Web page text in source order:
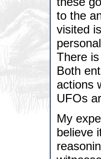
to the
visited
There
Both
actions
UFOs
My
believe